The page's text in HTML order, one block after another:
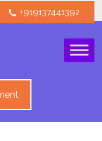
call +919137441392